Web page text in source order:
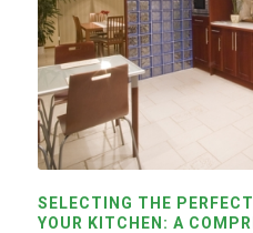
SELECTING THE
YOUR KITCHEN: A